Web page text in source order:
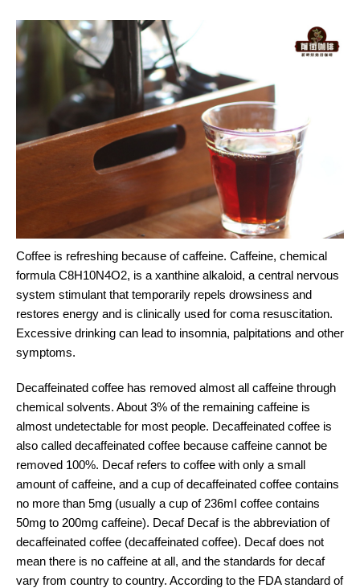
Coffee is refreshing because of caffeine. Caffeine, chemical
formula C8H10N4O2, is a xanthine alkaloid, a central nervous
system stimulant that temporarily repels drowsiness and
restores energy and is clinically used for coma resuscitation.
Excessive drinking can lead to insomnia, palpitations and other
symptoms.
Decaffeinated coffee has removed almost all caffeine through
chemical solvents. About 3% of the remaining caffeine is
almost undetectable for most people. Decaffeinated coffee is
also called decaffeinated coffee because caffeine cannot be
removed 100%. Decaf refers to coffee with only a small
amount of caffeine, and a cup of decaffeinated coffee contains
no more than 5mg (usually a cup of 236mI coffee contains
50mg to 200mg caffeine). Decaf Decaf is the abbreviation of
decaffeinated coffee (decaffeinated coffee). Decaf does not
mean there is no caffeine at all, and the standards for decaf
vary from country to country. According to the FDA standard of